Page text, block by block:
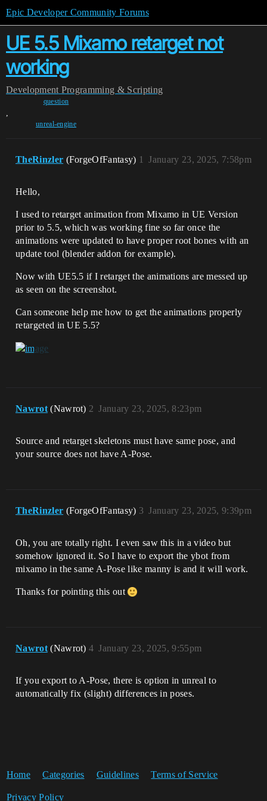
Epic Developer Community Forums
UE 5.5 Mixamo retarget not
working
Development Programming & Scripting
question
,
unreal-engine
TheRinzler (ForgeOfFantasy) January 23, 2025, 7:58pm
1
Hello,
I used to retarget animation from Mixamo in UE Version
prior to 5.5, which was working fine so far once the
animations were updated to have proper root bones with an
update tool (blender addon for example).
Now with UE5.5 if I retarget the animations are messed up
as seen on the screenshot.
Can someone help me how to get the animations properly
retargeted in UE 5.5?
Nawrot (Nawrot) January 23, 2025, 8:23pm
2
Source and retarget skeletons must have same pose, and
your source does not have A-Pose.
TheRinzler (ForgeOfFantasy) January 23, 2025, 9:39pm
3
Oh, you are totally right. I even saw this in a video but
somehow ignored it. So I have to export the ybot from
mixamo in the same A-Pose like manny is and it will work.
Thanks for pointing this out
Nawrot (Nawrot) January 23, 2025, 9:55pm
4
If you export to A-Pose, there is option in unreal to
automatically fix (slight) differences in poses.
Home Categories Guidelines Terms of Service
Privacy Policy